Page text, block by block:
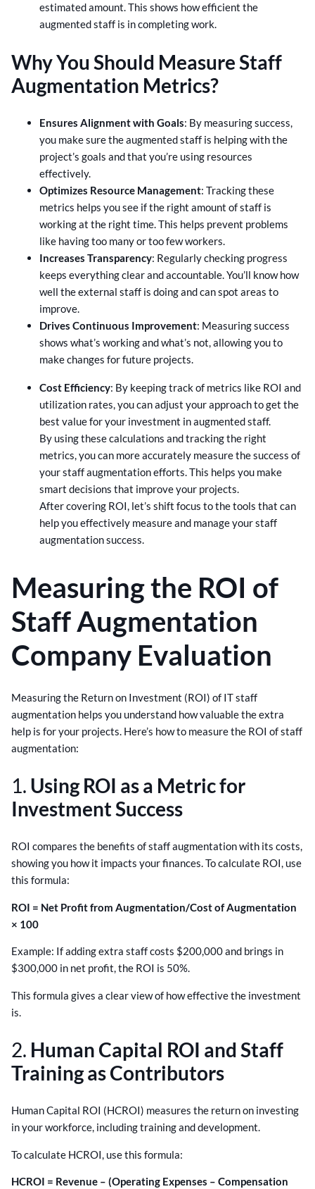
estimated amount. This shows how efficient the
augmented staff is in completing work.
Why You Should Measure Staff
Augmentation Metrics?
Ensures Alignment with Goals: By measuring success,
you make sure the augmented staff is helping with the
project’s goals and that you’re using resources
effectively.
Optimizes Resource Management: Tracking these
metrics helps you see if the right amount of staff is
working at the right time. This helps prevent problems
like having too many or too few workers.
Increases Transparency: Regularly checking progress
keeps everything clear and accountable. You’ll know how
well the external staff is doing and can spot areas to
improve.
Drives Continuous Improvement: Measuring success
shows what’s working and what’s not, allowing you to
make changes for future projects.
Cost Efficiency: By keeping track of metrics like ROI and
utilization rates, you can adjust your approach to get the
best value for your investment in augmented staff.
By using these calculations and tracking the right
metrics, you can more accurately measure the success of
your staff augmentation efforts. This helps you make
smart decisions that improve your projects.
After covering ROI, let’s shift focus to the tools that can
help you effectively measure and manage your staff
augmentation success.
Measuring the ROI of
Staff Augmentation
Company Evaluation
Measuring the Return on Investment (ROI) of IT staff
augmentation helps you understand how valuable the extra
help is for your projects. Here’s how to measure the ROI of staff
augmentation:
1. Using ROI as a Metric for
Investment Success
ROI compares the benefits of staff augmentation with its costs,
showing you how it impacts your finances. To calculate ROI, use
this formula:
ROI = Net Profit from Augmentation/Cost of Augmentation
× 100
Example: If adding extra staff costs $200,000 and brings in
$300,000 in net profit, the ROI is 50%.
This formula gives a clear view of how effective the investment
is.
2. Human Capital ROI and Staff
Training as Contributors
Human Capital ROI (HCROI) measures the return on investing
in your workforce, including training and development.
To calculate HCROI, use this formula:
HCROI = Revenue – (Operating Expenses – Compensation